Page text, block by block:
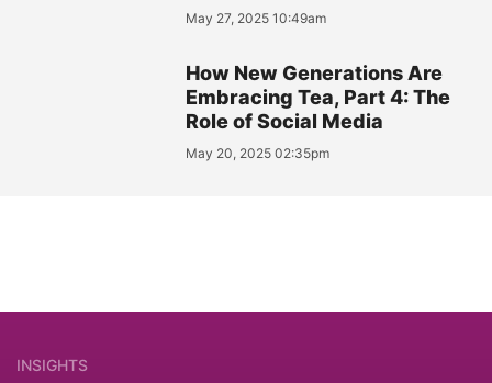
May 27, 2025 10:49am
How New Generations Are
Embracing Tea, Part 4: The
Role of Social Media
May 20, 2025 02:35pm
INSIGHTS